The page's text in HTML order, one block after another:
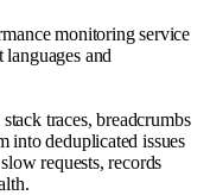
monitoring service
and
traces, breadcrumbs
into deduplicated issues
requests, records